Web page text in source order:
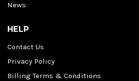
News
HELP
Contact Us
Privacy Policy
Billing Terms & Conditions